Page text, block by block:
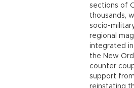
sections of
thousands,
socio-
regional
integrated
the New
counter
support
reinstating